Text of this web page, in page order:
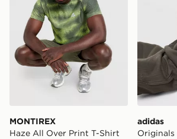
MONTIREX
Haze All Over Print T-Shirt
adidas
Originals